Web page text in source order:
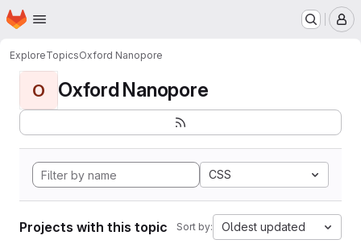
Skip to main content
Homepage
ExploreTopicsOxford Nanopore
O Oxford Nanopore
CSS
Projects with this topic Sort by: Oldest updated